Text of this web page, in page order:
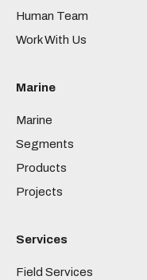
Human Team
Work With Us
Marine
Marine
Segments
Products
Projects
Services
Field Services